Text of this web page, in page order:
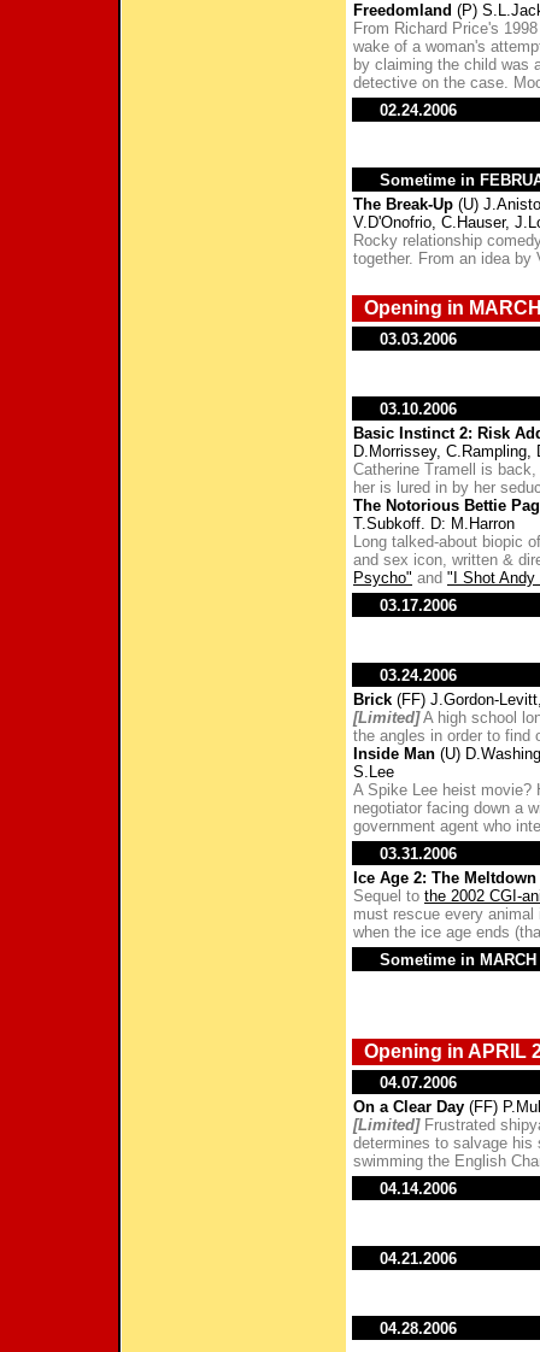
Freedomland (P)
From Richard Price's
wake of a woman's
by claiming the child was
detective on the case.
02.24.2006
Sometime in
The Break-Up (U)
V.D'Onofrio, C.Hauser,
Rocky relationship
together. From an idea by
Opening in
03.03.2006
03.10.2006
Basic Instinct 2: Risk
D.Morrissey,
Catherine Tramell is
her is lured in by her
The Notorious Bettie
T.Subkoff. D: M.Harron
Long talked-about biopic
and sex icon, written &
Psycho" and "I Shot Andy
03.17.2006
03.24.2006
Brick (FF) J.Gordon-
[Limited]A high school
the angles in order to find
Inside Man (U)
S.Lee
A Spike Lee heist movie?
negotiator facing down a
government agent who
03.31.2006
Ice Age 2: The Meltdown
Sequel to the 2002 CGI-
must rescue every
when the ice age ends
Sometime in MARCH
Opening in APRIL
04.07.2006
On a Clear Day (FF)
[Limited]Frustrated
determines to salvage
swimming the English
04.14.2006
04.21.2006
04.28.2006